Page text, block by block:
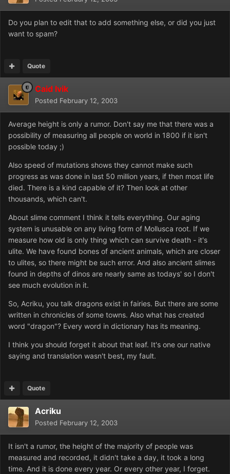
Do you plan to edit that to add something else, or did you just
want to spam?
Quote
Caid Ivik
Posted February 12, 2003
Average height is only a rumor. Don't say me that there was a
possibility of measuring all people on world in 1800 if it isn't
possible today ;)
Also speed of mutations shows they cannot make such
progress as was done in last 50 million years, if then most life
died. There is a kind capable of it? Then look at other
thousands, which can't.
About slime comment I think it tells everything. Our aging
system is unusable on any living form of Mollusca root. If we
measure how old is only thing which can survive death - it's
ulite. We have found bones of ancient animals, which are closer
to ulites, so there might be such error. And also ancient slimes
found in depths of dinos are nearly same as todays' so I don't
see much evolution in it.
So, Acriku, you talk dragons exist in fairies. But there are some
written in chronicles of some towns. Also what has created
word "dragon"? Every word in dictionary has its meaning.
I think you should forget it about that leaf. It's one our native
saying and translation wasn't best, my fault.
Quote
Acriku
Posted February 12, 2003
It isn't a rumor, the height of the majority of people was
measured and recorded, it didn't take a day, it took a long
time. And it is done every year. Or every other year, I forget.